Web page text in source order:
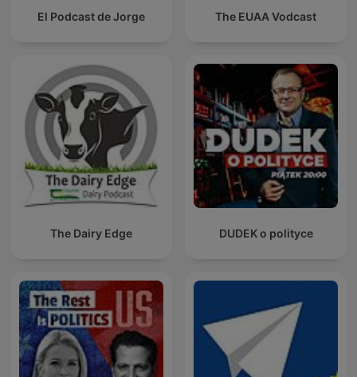
El Podcast de Jorge The EUAA Vodcast
The Dairy Edge DUDEK o polityce